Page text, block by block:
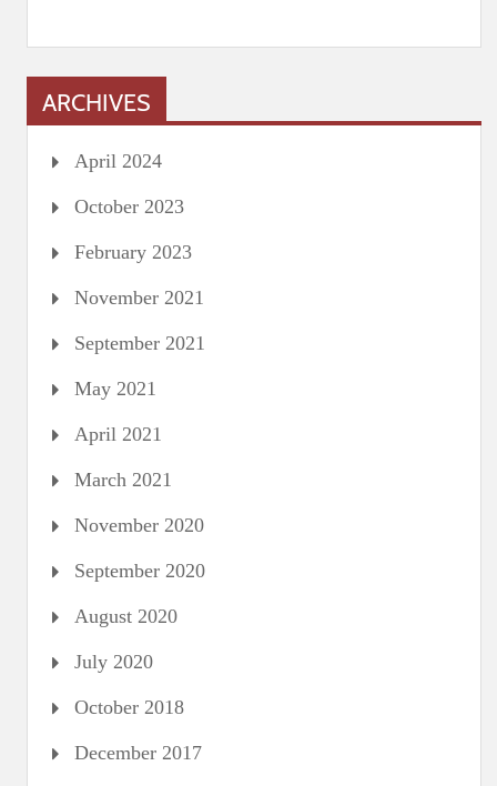
ARCHIVES
April 2024
October 2023
February 2023
November 2021
September 2021
May 2021
April 2021
March 2021
November 2020
September 2020
August 2020
July 2020
October 2018
December 2017